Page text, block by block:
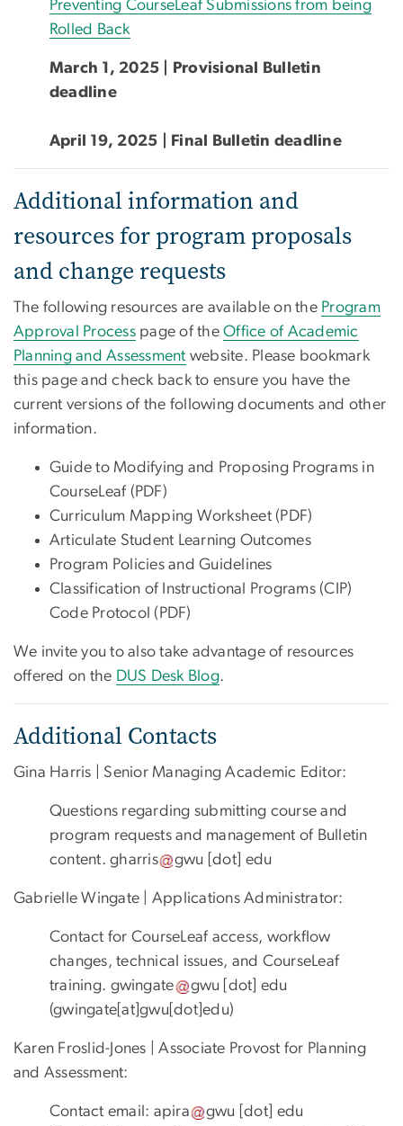
Preventing CourseLeaf Submissions from being
Rolled Back
March 1, 2025 | Provisional Bulletin
deadline
April 19, 2025 | Final Bulletin deadline
Additional information and
resources for program proposals
and change requests
The following resources are available on the Program
Approval Process page of theOffice of Academic
Planning and Assessment website. Please bookmark
this page and check back to ensure you have the
current versions of the following documents and other
information.
Guide to Modifying and Proposing Programs in
CourseLeaf (PDF)
Curriculum Mapping Worksheet (PDF)
Articulate Student Learning Outcomes
Program Policies and Guidelines
Classification of Instructional Programs (CIP)
Code Protocol (PDF)
We invite you to also take advantage of resources
offered on the DUS Desk Blog.
Additional Contacts
Gina Harris | Senior Managing Academic Editor:
Questions regarding submitting course and
program requests and management of Bulletin
content.gharris gwu [dot] edu
Gabrielle Wingate | Applications Administrator:
Contact for CourseLeaf access, workflow
changes, technical issues, and CourseLeaf
training. gwingate gwu [dot] edu
(gwingate[at]gwu[dot]edu)
Karen Froslid-Jones | Associate Provost for Planning
and Assessment:
Contact email: apira gwu [dot] edu